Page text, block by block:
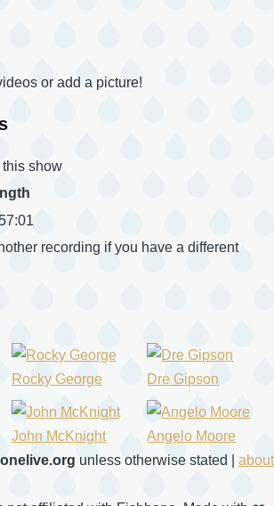
or add a picture!
show
recording if you have a different
Rocky George Dre Gipson
John McKnight
Angelo Moore
unless otherwise stated | about